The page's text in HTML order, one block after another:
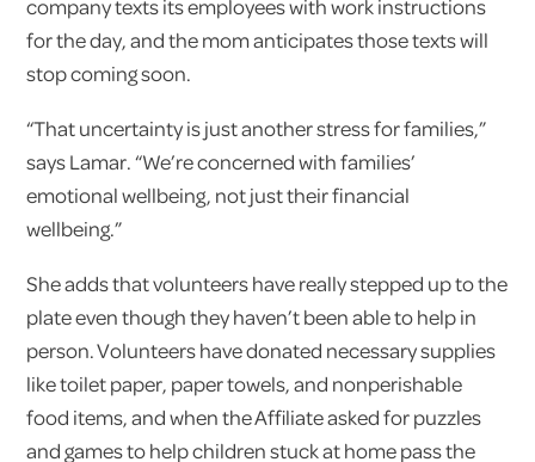
company texts its employees with work instructions
for the day, and the mom anticipates those texts will
stop coming soon.
“That uncertainty is just another stress for families,”
says Lamar. “We’re concerned with families’
emotional wellbeing, not just their financial
wellbeing.”
She adds that volunteers have really stepped up to the
plate even though they haven’t been able to help in
person. Volunteers have donated necessary supplies
like toilet paper, paper towels, and nonperishable
food items, and when the Affiliate asked for puzzles
and games to help children stuck at home pass the